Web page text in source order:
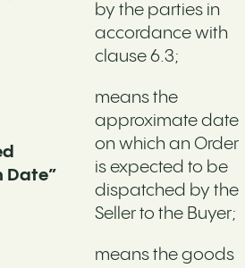
by the parties in
accordance with
clause 6.3;
Date”
means the
approximate date
on which an Order
is expected to be
dispatched by the
Seller to the Buyer;
means the goods